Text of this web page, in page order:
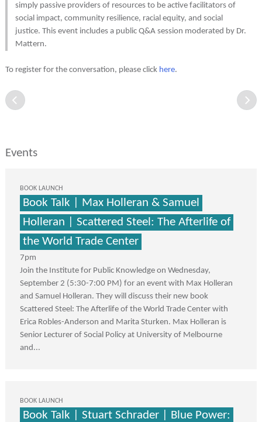
simply passive providers of resources to be active facilitators of
social impact, community resilience, racial equity, and social
justice. This event includes a public Q&A session moderated by Dr.
Mattern.
To register for the conversation, please click here.
Events
BOOK LAUNCH
Book Talk | Max Holleran & Samuel
Holleran | Scattered Steel: The Afterlife of
the World Trade Center
7pm
Join the Institute for Public Knowledge on Wednesday,
September 2 (5:30-7:00 PM) for an event with Max Holleran
and Samuel Holleran. They will discuss their new book
Scattered Steel: The Afterlife of the World Trade Center with
Erica Robles-Anderson and Marita Sturken. Max Holleran is
Senior Lecturer of Social Policy at University of Melbourne
and...
BOOK LAUNCH
Book Talk | Stuart Schrader | Blue Power: